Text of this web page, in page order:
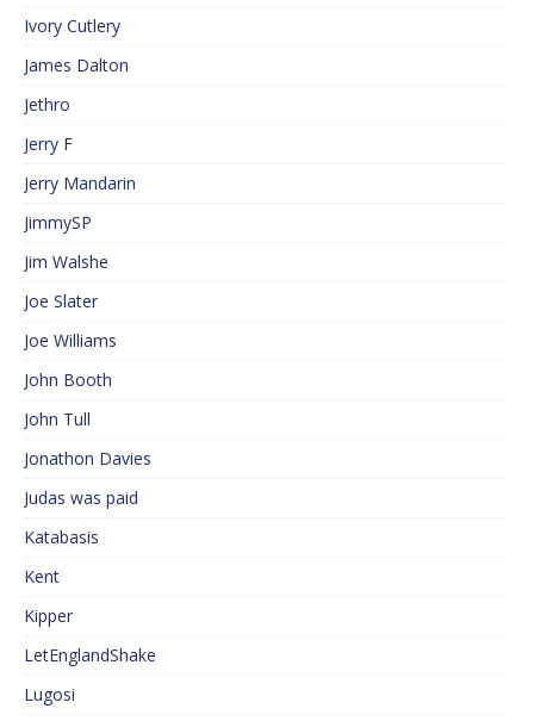
Ivory Cutlery
James Dalton
Jethro
Jerry F
Jerry Mandarin
JimmySP
Jim Walshe
Joe Slater
Joe Williams
John Booth
John Tull
Jonathon Davies
Judas was paid
Katabasis
Kent
Kipper
LetEnglandShake
Lugosi